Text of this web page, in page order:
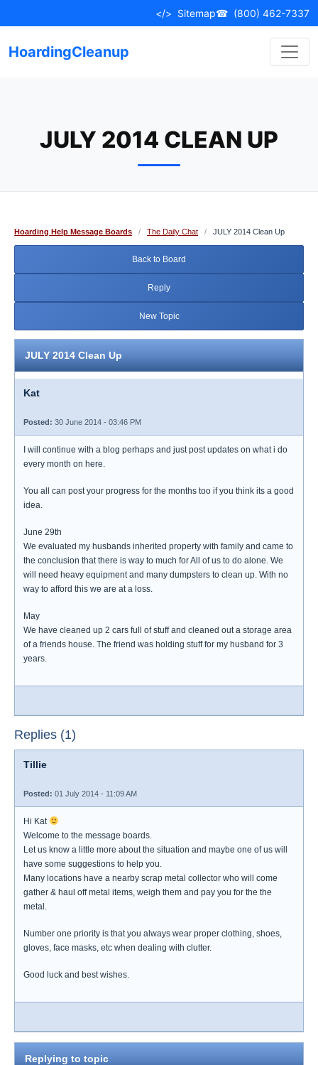
to
</> Sitemap☎ (800) 462-7337
HoardingCleanup
JULY 2014 CLEAN UP
Hoarding Help Message Boards / The Daily Chat / JULY 2014 Clean Up
Back to Board
Reply
New Topic
JULY 2014 Clean Up
Kat
Posted: 30 June 2014 - 03:46 PM
I will continue with a blog perhaps and just post updates on what i do
every month on here.
You all can post your progress for the months too if you think its a good
idea.
June 29th
We evaluated my husbands inherited property with family and came to
the conclusion that there is way to much for All of us to do alone. We
will need heavy equipment and many dumpsters to clean up. With no
way to afford this we are at a loss.
May
We have cleaned up 2 cars full of stuff and cleaned out a storage area
of a friends house. The friend was holding stuff for my husband for 3
years.
Replies (1)
Tillie
Posted: 01 July 2014 - 11:09 AM
Hi Kat
Welcome to the message boards.
Let us know a little more about the situation and maybe one of us will
have some suggestions to help you.
Many locations have a nearby scrap metal collector who will come
gather & haul off metal items, weigh them and pay you for the the
metal.
Number one priority is that you always wear proper clothing, shoes,
gloves, face masks, etc when dealing with clutter.
Good luck and best wishes.
Replying to topic